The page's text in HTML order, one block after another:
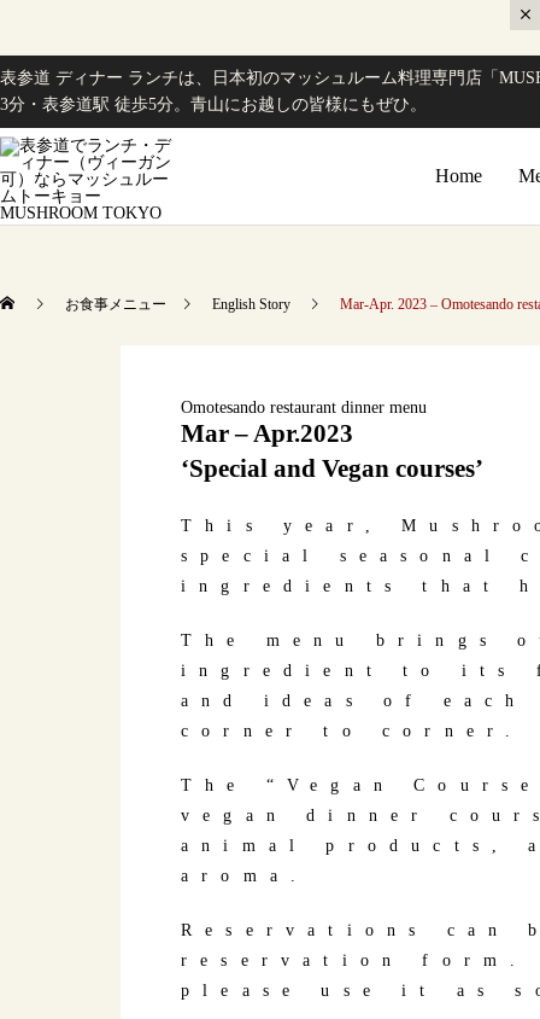
表参道 ディナー ランチは、日本初のマッシュルーム料理専門店「
3分・表参道駅 徒歩5分。青山にお越しの皆様にもぜひ。
Home
お食事メニュー English Story Mar-Apr. 2023 – Omotesando
Omotesando restaurant dinner menu
Mar – Apr.2023
‘Special and Vegan courses’
This year,
special seasonal
ingredients that
The menu brings
ingredient to its
and ideas of
corner to corner.
The “Vegan
vegan dinner
animal products,
aroma.
Reservations can
reservation
please use it as